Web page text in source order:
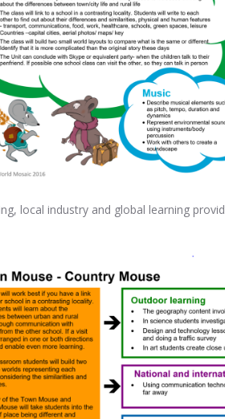
local industry and global learning